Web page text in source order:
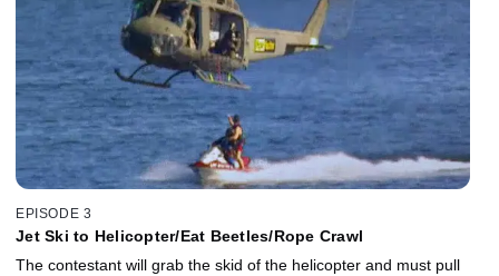
EPISODE 3
Jet Ski to Helicopter/Eat Beetles/Rope Crawl
The contestant will grab the skid of the helicopter and must pull